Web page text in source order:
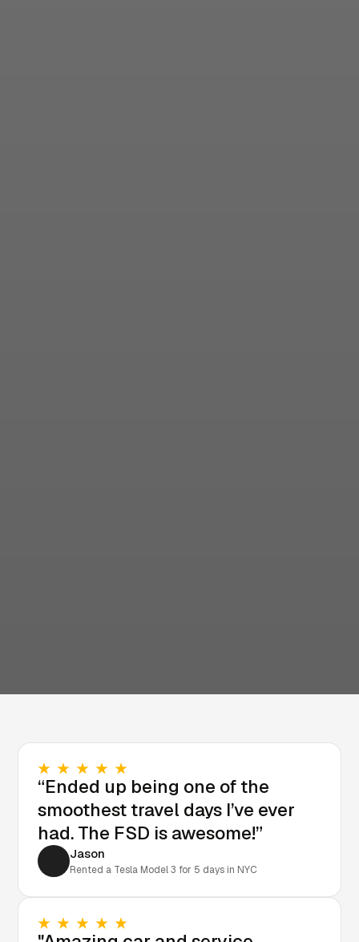
“Ended up being one of the
smoothest travel days I’ve ever
had. The FSD is awesome!”
Jason
Rented a Tesla Model 3 for 5 days in NYC